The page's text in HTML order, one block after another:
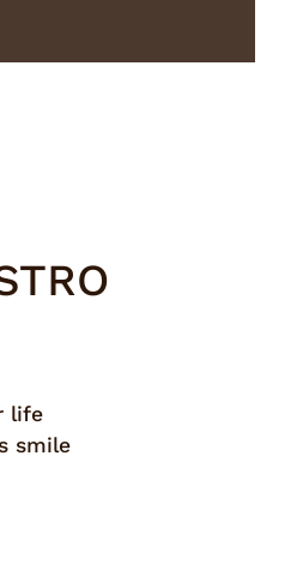
life
smile